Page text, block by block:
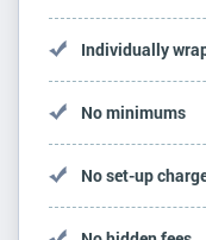
Individually
No minimums
No set-up